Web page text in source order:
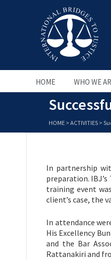
HOME WHO WE
HOME > ACTIVITIES >
In partnership
preparation.
training event
client’s case, the
In attendance
His Excellency
and the Bar
Rattanakiri and